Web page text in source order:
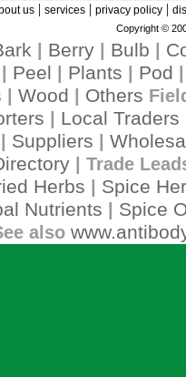
us| services| privacy policy|
Copyright ©
Berry| Bulb
Peel Plants Pod
Wood Others
Local Traders
Suppliers
| Trade
Herbs
Spice
Nutrients
Spice
also